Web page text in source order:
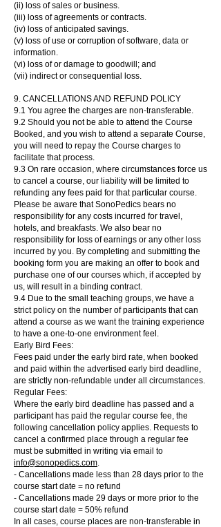
(ii) loss of sales or business.
(iii) loss of agreements or contracts.
(iv) loss of anticipated savings.
(v) loss of use or corruption of software, data or
information.
(vi) loss of or damage to goodwill; and
(vii) indirect or consequential loss.
9. CANCELLATIONS AND REFUND POLICY
9.1 You agree the charges are non-transferable.
9.2 Should you not be able to attend the Course
Booked, and you wish to attend a separate Course,
you will need to repay the Course charges to
facilitate that process.
9.3 On rare occasion, where circumstances force us
to cancel a course, our liability will be limited to
refunding any fees paid for that particular course.
Please be aware that SonoPedics bears no
responsibility for any costs incurred for travel,
hotels, and breakfasts. We also bear no
responsibility for loss of earnings or any other loss
incurred by you. By completing and submitting the
booking form you are making an offer to book and
purchase one of our courses which, if accepted by
us, will result in a binding contract.
9.4 Due to the small teaching groups, we have a
strict policy on the number of participants that can
attend a course as we want the training experience
to have a one-to-one environment feel.
Early Bird Fees:
Fees paid under the early bird rate, when booked
and paid within the advertised early bird deadline,
are strictly non-refundable under all circumstances.
Regular Fees:
Where the early bird deadline has passed and a
participant has paid the regular course fee, the
following cancellation policy applies. Requests to
cancel a confirmed place through a regular fee
must be submitted in writing via email to
info@sonopedics.com.
- Cancellations made less than 28 days prior to the
course start date = no refund
- Cancellations made 29 days or more prior to the
course start date = 50% refund
In all cases, course places are non-transferable in